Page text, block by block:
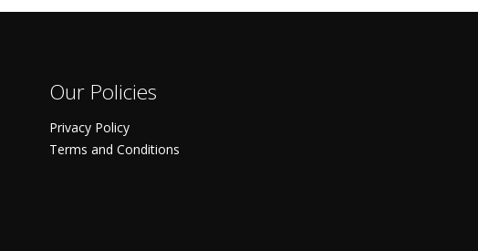
Our Policies
Privacy Policy
Terms and Conditions